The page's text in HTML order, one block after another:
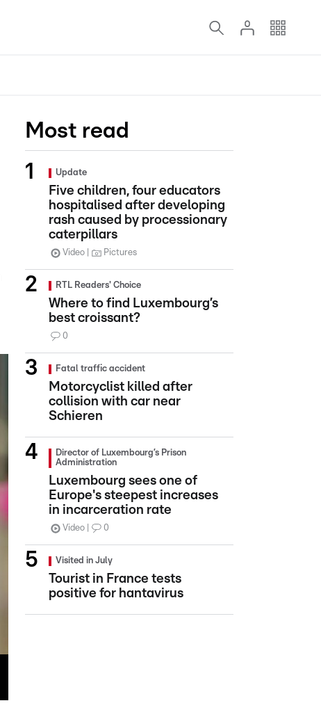
Most read
Update
Five children, four educators
hospitalised after developing
rash caused by processionary
caterpillars
Video Pictures
RTL Readers' Choice
Where to find Luxembourg’s
best croissant?
0
Fatal traffic accident
Motorcyclist killed after
collision with car near
Schieren
Director of Luxembourg’s Prison
Administration
Luxembourg sees one of
Europe's steepest increases
in incarceration rate
Video 0
Visited in July
Tourist in France tests
positive for hantavirus